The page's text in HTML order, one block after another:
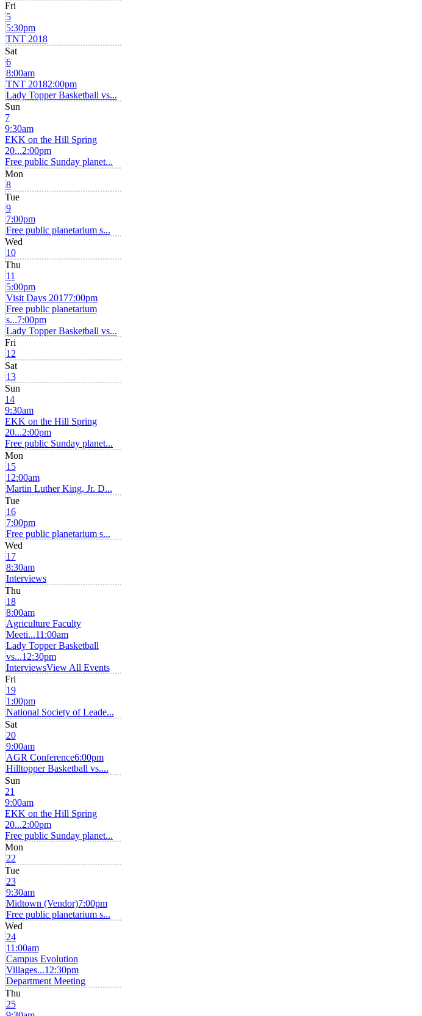
Fri
5
5:30pm
TNT 2018
Sat
6
8:00am
TNT 20182:00pm
Lady Topper Basketball vs...
Sun
7
9:30am
EKK on the Hill Spring
20...2:00pm
Free public Sunday planet...
Mon
8
Tue
9
7:00pm
Free public planetarium s...
Wed
10
Thu
11
5:00pm
Visit Days 20177:00pm
Free public planetarium
s...7:00pm
Lady Topper Basketball vs...
Fri
12
Sat
13
Sun
14
9:30am
EKK on the Hill Spring
20...2:00pm
Free public Sunday planet...
Mon
15
12:00am
Martin Luther King, Jr. D...
Tue
16
7:00pm
Free public planetarium s...
Wed
17
8:30am
Interviews
Thu
18
8:00am
Agriculture Faculty
Meeti...11:00am
Lady Topper Basketball
vs...12:30pm
InterviewsView All Events
Fri
19
1:00pm
National Society of Leade...
Sat
20
9:00am
AGR Conference6:00pm
Hilltopper Basketball vs....
Sun
21
9:00am
EKK on the Hill Spring
20...2:00pm
Free public Sunday planet...
Mon
22
Tue
23
9:30am
Midtown (Vendor)7:00pm
Free public planetarium s...
Wed
24
11:00am
Campus Evolution
Villages...12:30pm
Department Meeting
Thu
25